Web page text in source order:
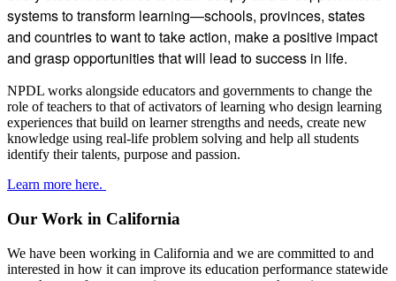
systems to transform learning—schools, provinces, states
and countries to want to take action, make a positive impact
and grasp opportunities that will lead to success in life.
NPDL works alongside educators and governments to change the
role of teachers to that of activators of learning who design learning
experiences that build on learner strengths and needs, create new
knowledge using real-life problem solving and help all students
identify their talents, purpose and passion.
Learn more here.
Our Work in California
We have been working in California and we are committed to and
interested in how it can improve its education performance statewide